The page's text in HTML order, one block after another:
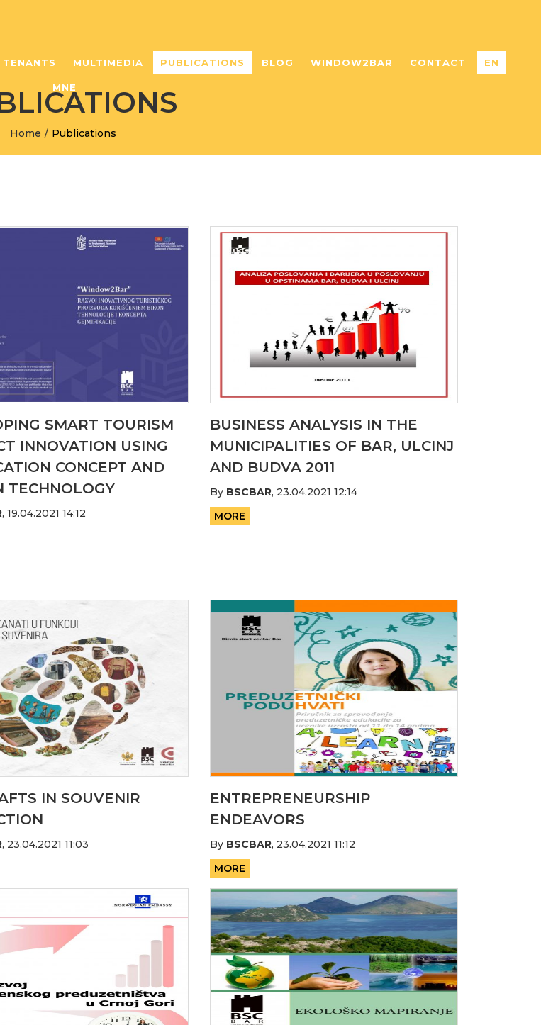
TENANTS MULTIMEDIA PUBLICATIONS BLOG WINDOW2BAR CONTACT EN
MNE
Home / Publications
SMART TOURISM
INNOVATION USING
CONCEPT AND
TECHNOLOGY
, 19.04.2021 14:12
BUSINESS ANALYSIS IN THE
MUNICIPALITIES OF BAR, ULCINJ
AND BUDVA 2011
By BSCBAR, 23.04.2021 12:14
MORE
IN SOUVENIR
, 23.04.2021 11:03
ENTREPRENEURSHIP
ENDEAVORS
By BSCBAR, 23.04.2021 11:12
MORE